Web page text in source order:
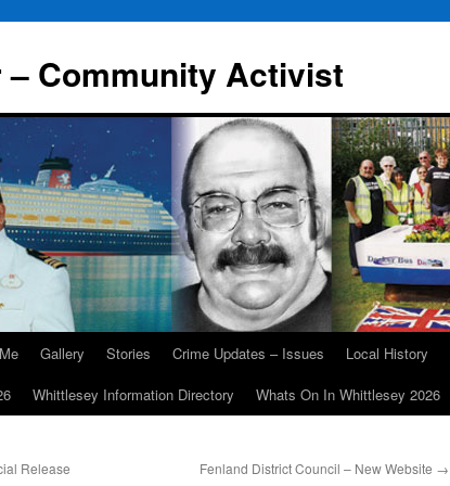
Community Activist
Gallery Stories Crime Updates – Issues Local History
Whittlesey Information Directory Whats On In Whittlesey 2026
Release Fenland District Council – New Website →